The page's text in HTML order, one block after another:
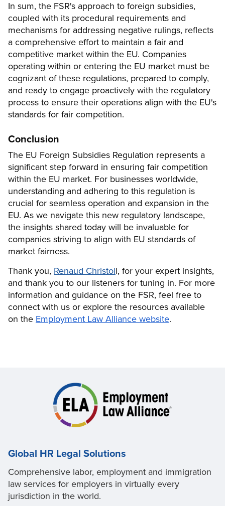
In sum, the FSR's approach to foreign subsidies,
coupled with its procedural requirements and
mechanisms for addressing negative rulings, reflects
a comprehensive effort to maintain a fair and
competitive market within the EU. Companies
operating within or entering the EU market must be
cognizant of these regulations, prepared to comply,
and ready to engage proactively with the regulatory
process to ensure their operations align with the EU's
standards for fair competition.
Conclusion
The EU Foreign Subsidies Regulation represents a
significant step forward in ensuring fair competition
within the EU market. For businesses worldwide,
understanding and adhering to this regulation is
crucial for seamless operation and expansion in the
EU. As we navigate this new regulatory landscape,
the insights shared today will be invaluable for
companies striving to align with EU standards of
market fairness.
Thank you, Renaud Christoll, for your expert insights,
and thank you to our listeners for tuning in. For more
information and guidance on the FSR, feel free to
connect with us or explore the resources available
on the Employment Law Alliance website.
Global HR Legal Solutions
Comprehensive labor, employment and immigration
law services for employers in virtually every
jurisdiction in the world.